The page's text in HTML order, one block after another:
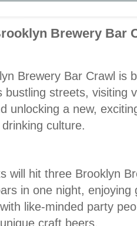
Brewery Bar
Brewery Bar Crawl is
bustling streets, visiting
unlocking a new,
culture.
will hit three Brooklyn
in one night, enjoying
like-minded party
craft beers.